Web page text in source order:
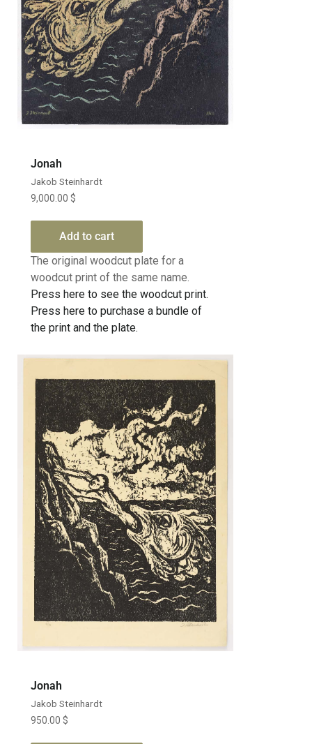
Jonah
Jakob Steinhardt
9,000.00 $
Add to cart
The original woodcut plate for a
woodcut print of the same name.
Press here to see the woodcut print.
Press here to purchase a bundle of
the print and the plate.
Jonah
Jakob Steinhardt
950.00 $